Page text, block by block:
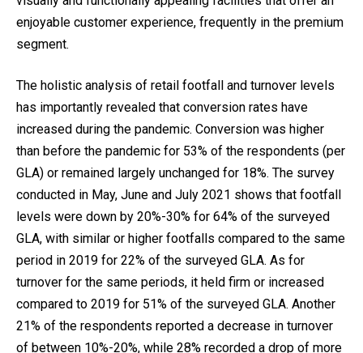
enjoyable customer experience, frequently in the premium
segment.
The holistic analysis of retail footfall and turnover levels
has importantly revealed that conversion rates have
increased during the pandemic. Conversion was higher
than before the pandemic for 53% of the respondents (per
GLA) or remained largely unchanged for 18%. The survey
conducted in May, June and July 2021 shows that footfall
levels were down by 20%-30% for 64% of the surveyed
GLA, with similar or higher footfalls compared to the same
period in 2019 for 22% of the surveyed GLA. As for
turnover for the same periods, it held firm or increased
compared to 2019 for 51% of the surveyed GLA. Another
21% of the respondents reported a decrease in turnover
of between 10%-20%, while 28% recorded a drop of more